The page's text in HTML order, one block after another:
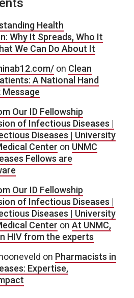
Health
Why It Spreads, Who It
We Can Do About It
on Clean
A National Hand
Message
Our ID Fellowship
of Infectious Diseases |
Diseases | University
Center on UNMC
Fellows are
Our ID Fellowship
of Infectious Diseases |
Diseases | University
Center on At UNMC,
HIV from the experts
on Pharmacists in
Expertise,